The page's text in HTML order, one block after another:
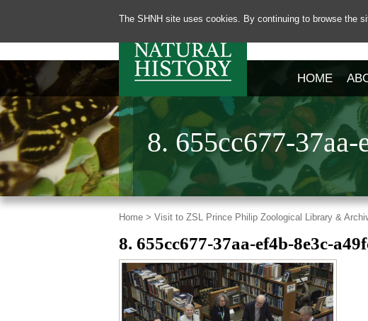
The SHNH site uses cookies. By continuing to browse the
HOME
8. 655cc677-
Home > Visit to ZSL Prince Philip Zoological Library &
8. 655cc677-37aa-ef4b-8e3c-